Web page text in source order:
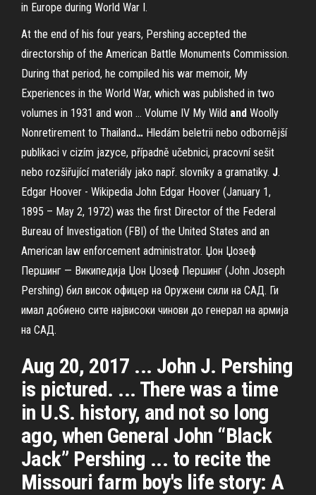
in Europe during World War I.
At the end of his four years, Pershing accepted the
directorship of the American Battle Monuments Commission.
During that period, he compiled his war memoir, My
Experiences in the World War, which was published in two
volumes in 1931 and won … Volume IV My Wild and Woolly
Nonretirement to Thailand… Hledám beletrii nebo odbornější
publikaci v cizím jazyce, případně učebnici, pracovní sešit
nebo rozšiřující materiály jako např. slovníky a gramatiky. J.
Edgar Hoover - Wikipedia John Edgar Hoover (January 1,
1895 – May 2, 1972) was the first Director of the Federal
Bureau of Investigation (FBI) of the United States and an
American law enforcement administrator. Џон Џозеф
Першинг — Википедија Џон Џозеф Першинг (John Joseph
Pershing) бил висок офицер на Оружени сили на САД. Ги
имал добиено сите највисоки чинови до генерал на армија
на САД.
Aug 20, 2017 ... John J. Pershing
is pictured. ... There was a time
in U.S. history, and not so long
ago, when General John “Black
Jack” Pershing ... to recite the
Missouri farm boy's life story: A